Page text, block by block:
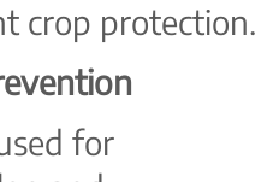
crop protection.
for